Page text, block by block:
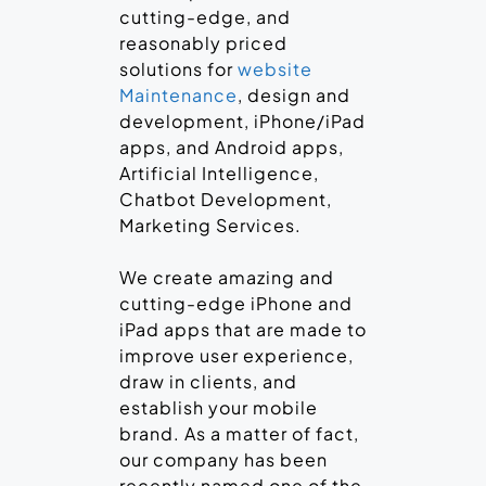
cutting-edge, and
reasonably priced
solutions forwebsite
Maintenance, design and
development, iPhone/iPad
apps, and Android apps,
Artificial Intelligence,
Chatbot Development,
Marketing Services.
We create amazing and
cutting-edge iPhone and
iPad apps that are made to
improve user experience,
draw in clients, and
establish your mobile
brand. As a matter of fact,
our company has been